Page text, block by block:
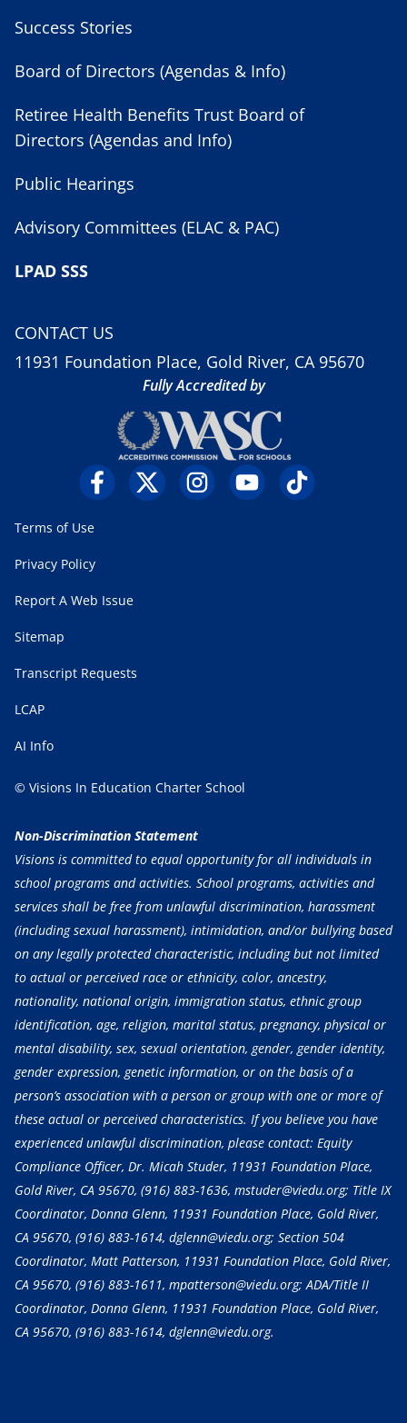
Success Stories
Board of Directors (Agendas & Info)
Retiree Health Benefits Trust Board of
Directors (Agendas and Info)
Public Hearings
Advisory Committees (ELAC & PAC)
LPAD SSS
CONTACT US
11931 Foundation Place, Gold River, CA 95670
Fully Accredited by
Terms of Use
Privacy Policy
Report A Web Issue
Sitemap
Transcript Requests
LCAP
AI Info
© Visions In Education Charter School
Non-Discrimination Statement
Visions is committed to equal opportunity for all individuals in
school programs and activities. School programs, activities and
services shall be free from unlawful discrimination, harassment
(including sexual harassment), intimidation, and/or bullying based
on any legally protected characteristic, including but not limited
to actual or perceived race or ethnicity, color, ancestry,
nationality, national origin, immigration status, ethnic group
identification, age, religion, marital status, pregnancy, physical or
mental disability, sex, sexual orientation, gender, gender identity,
gender expression, genetic information, or on the basis of a
person’s association with a person or group with one or more of
these actual or perceived characteristics. If you believe you have
experienced unlawful discrimination, please contact: Equity
Compliance Officer, Dr. Micah Studer, 11931 Foundation Place,
Gold River, CA 95670, (916) 883-1636, mstuder@viedu.org; Title IX
Coordinator, Donna Glenn, 11931 Foundation Place, Gold River,
CA 95670, (916) 883-1614, dglenn@viedu.org; Section 504
Coordinator, Matt Patterson, 11931 Foundation Place, Gold River,
CA 95670, (916) 883-1611, mpatterson@viedu.org; ADA/Title II
Coordinator, Donna Glenn, 11931 Foundation Place, Gold River,
CA 95670, (916) 883-1614, dglenn@viedu.org.